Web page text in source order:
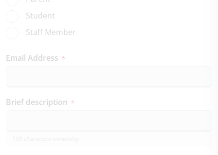
Student
Staff Member
Email Address *
Brief description *